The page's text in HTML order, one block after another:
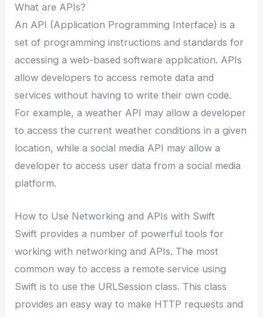
What are APIs?
An API (Application Programming Interface) is a
set of programming instructions and standards for
accessing a web-based software application. APIs
allow developers to access remote data and
services without having to write their own code.
For example, a weather API may allow a developer
to access the current weather conditions in a given
location, while a social media API may allow a
developer to access user data from a social media
platform.
How to Use Networking and APIs with Swift
Swift provides a number of powerful tools for
working with networking and APIs. The most
common way to access a remote service using
Swift is to use the URLSession class. This class
provides an easy way to make HTTP requests and